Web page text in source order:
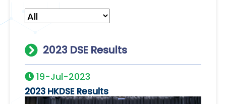
2023 DSE Results
19-Jul-2023
2023 HKDSE Results